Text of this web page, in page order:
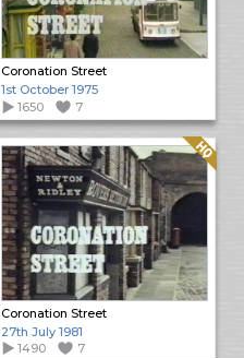
Coronation Street
1st October 1975
1650
7
Coronation Street
Quality: HQ
27th July 1981
1490
7